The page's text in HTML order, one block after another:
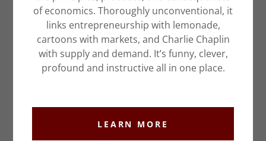
of economics. Thoroughly unconventional, it
links entrepreneurship with lemonade,
cartoons with markets, and Charlie Chaplin
with supply and demand. It’s funny, clever,
profound and instructive all in one place.
LEARN MORE